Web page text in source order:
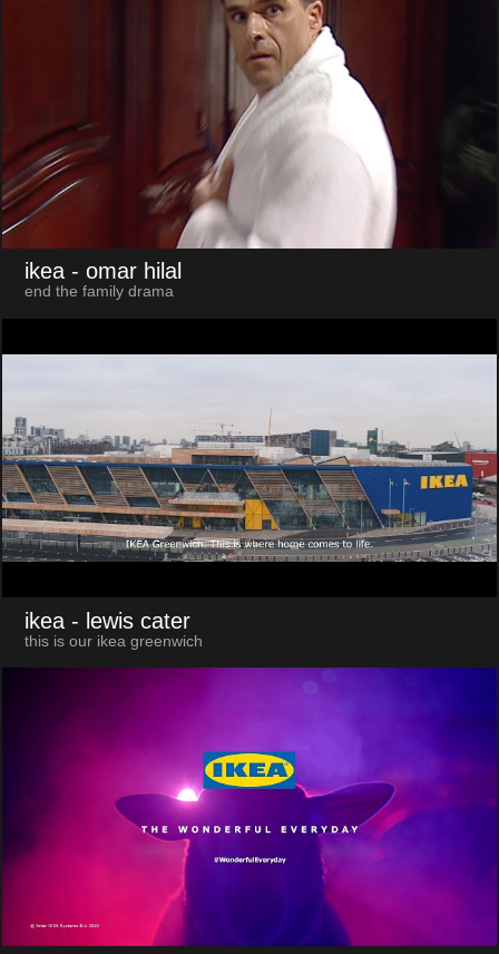
ikea - omar hilal
end the family drama
ikea - lewis cater
this is our ikea greenwich